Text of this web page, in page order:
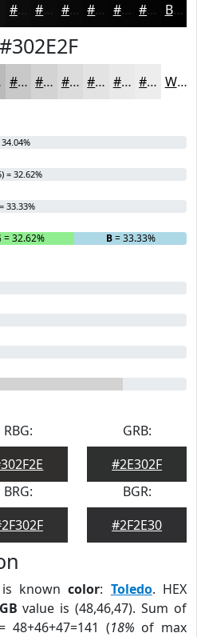
#0C0C0C #0A0A0A #080808 #060606 #050505 #040404 Black
#302E2F
#C9C8C9 #D4D3D4 #DDDCDD #E4E3E4 #E9E9E9 #EDEDED White
= 32.62%
33.33%
= 32.62% B= 33.33%
RBG:
GRB:
#2E302F
BRG:
BGR:
#2F2E30
knowncolor: Toledo. HEX
value is (48,46,47). Sum of
48+46+47=141 (18% of max